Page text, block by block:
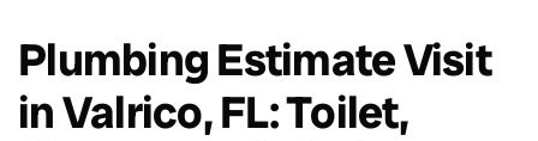
Plumbing Estimate Visit
in Valrico, FL: Toilet,